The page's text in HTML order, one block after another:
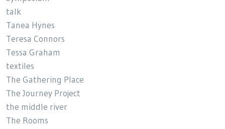
talk
Tanea Hynes
Teresa Connors
Tessa Graham
textiles
The Gathering Place
The Journey Project
the middle river
The Rooms